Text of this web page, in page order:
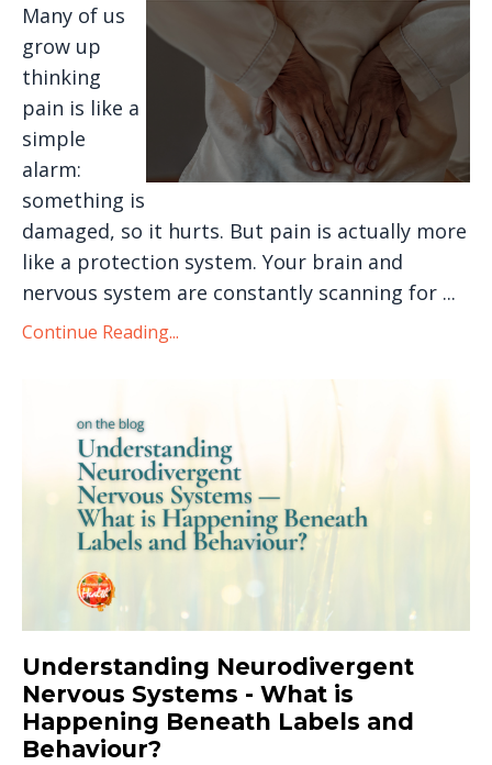
Many of us
grow up
thinking
pain is like a
simple
alarm:
something is
damaged, so it hurts. But pain is actually more
like a protection system. Your brain and
nervous system are constantly scanning for ...
Continue Reading...
Understanding Neurodivergent
Nervous Systems - What is
Happening Beneath Labels and
Behaviour?